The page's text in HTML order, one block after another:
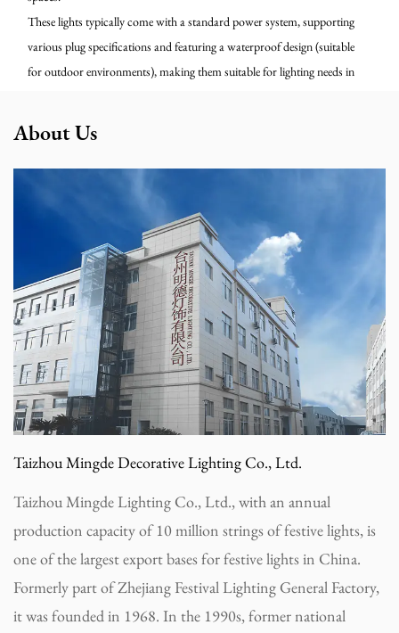
These lights typically come with a standard power system, supporting
various plug specifications and featuring a waterproof design (suitable
for outdoor environments), making them suitable for lighting needs in
customization services for cord length, lamp spacing, color, and
About Us
Taizhou Mingde Decorative Lighting Co., Ltd.
Taizhou Mingde Lighting Co., Ltd., with an annual
production capacity of 10 million strings of festive lights, is
one of the largest export bases for festive lights in China.
Formerly part of Zhejiang Festival Lighting General Factory,
it was founded in 1968. In the 1990s, former national